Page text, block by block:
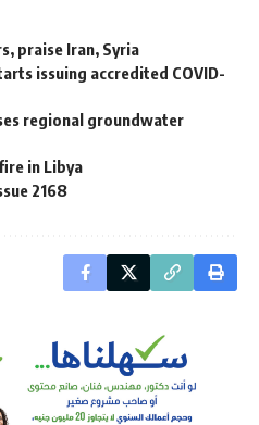
praise Iran, Syria
issuing accredited COVID-
regional groundwater
in Libya
2168